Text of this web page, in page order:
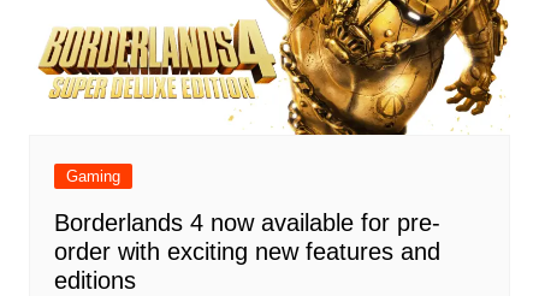
Gaming
Borderlands 4 now available for pre-
order with exciting new features and
editions